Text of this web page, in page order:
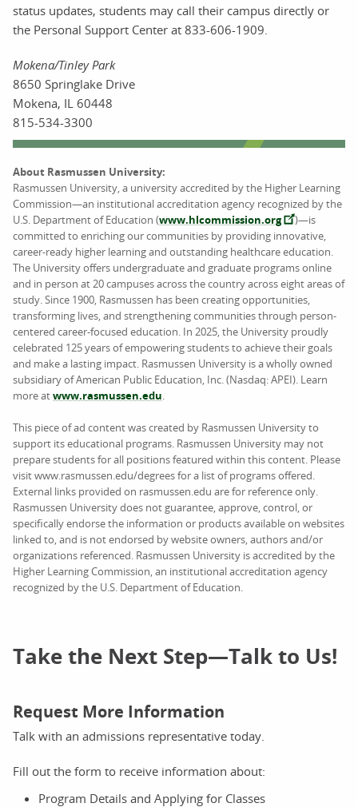
status updates, students may call their campus directly or
the Personal Support Center at 833-606-1909.
Mokena/Tinley Park
8650 Springlake Drive
Mokena, IL 60448
815-534-3300
About Rasmussen University:
Rasmussen University, a university accredited by the Higher Learning
Commission—an institutional accreditation agency recognized by the
U.S. Department of Education (www.hlcommission.org
)—is
committed to enriching our communities by providing innovative,
career-ready higher learning and outstanding healthcare education.
The University offers undergraduate and graduate programs online
and in person at 20 campuses across the country across eight areas of
study. Since 1900, Rasmussen has been creating opportunities,
transforming lives, and strengthening communities through person-
centered career-focused education. In 2025, the University proudly
celebrated 125 years of empowering students to achieve their goals
and make a lasting impact. Rasmussen University is a wholly owned
subsidiary of American Public Education, Inc. (Nasdaq: APEI). Learn
more atwww.rasmussen.edu.
This piece of ad content was created by Rasmussen University to
support its educational programs. Rasmussen University may not
prepare students for all positions featured within this content. Please
visit www.rasmussen.edu/degrees for a list of programs offered.
External links provided on rasmussen.edu are for reference only.
Rasmussen University does not guarantee, approve, control, or
specifically endorse the information or products available on websites
linked to, and is not endorsed by website owners, authors and/or
organizations referenced. Rasmussen University is accredited by the
Higher Learning Commission, an institutional accreditation agency
recognized by the U.S. Department of Education.
Take the Next Step—Talk to Us!
Request More Information
Talk with an admissions representative today.
Fill out the form to receive information about:
Program Details and Applying for Classes